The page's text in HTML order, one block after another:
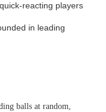
reacting players
in leading
balls at random,